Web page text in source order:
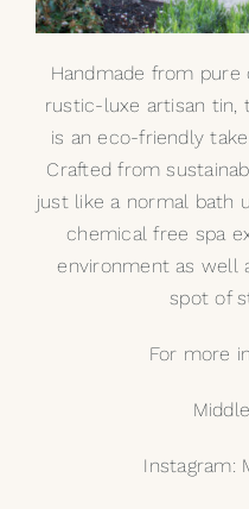
Handmade from
rustic-luxe artisan tin,
is an eco-friendly
Crafted from
just like a normal bath
chemical free spa
environment as well
spot of
For more
Instagram: